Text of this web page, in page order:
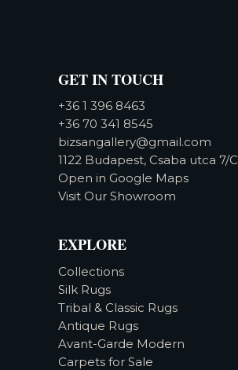
GET IN TOUCH
+36 1 396 8463
+36 70 341 8545
bizsangallery@gmail.com
1122 Budapest, Csaba utca 7/C
Open in Google Maps
Visit Our Showroom
EXPLORE
Collections
Silk Rugs
Tribal & Classic Rugs
Antique Rugs
Avant-Garde Modern
Carpets for Sale